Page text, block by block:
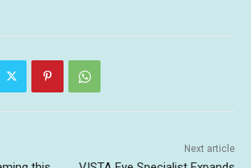
Next article